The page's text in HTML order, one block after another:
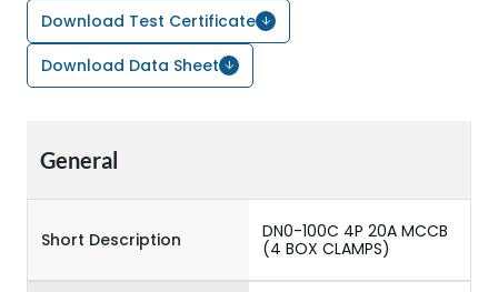
Download Test Certificate
Download Data Sheet
General
Short Description
DN0-100C 4P 20A MCCB
(4 BOX CLAMPS)